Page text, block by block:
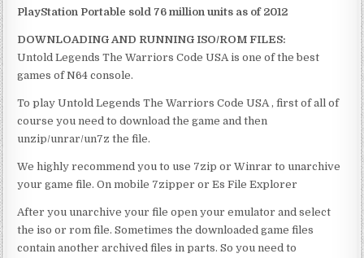
PlayStation Portable sold 76 million units as of 2012
DOWNLOADING AND RUNNING ISO/ROM FILES:
Untold Legends The Warriors Code USA is one of the best
games of N64 console.
To play Untold Legends The Warriors Code USA , first of all of
course you need to download the game and then
unzip/unrar/un7z the file.
We highly recommend you to use 7zip or Winrar to unarchive
your game file. On mobile 7zipper or Es File Explorer
After you unarchive your file open your emulator and select
the iso or rom file. Sometimes the downloaded game files
contain another archived files in parts. So you need to